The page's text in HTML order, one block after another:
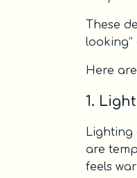
These
looking”
Here
1.
Lighting
are
feels